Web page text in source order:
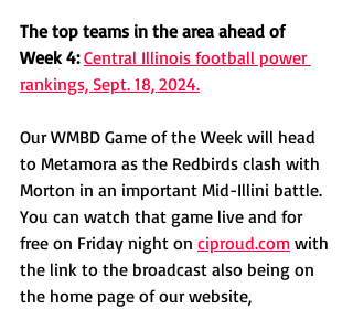
The top teams in the area ahead of
Week 4: Central Illinois football power
rankings, Sept. 18, 2024.
Our WMBD Game of the Week will head
to Metamora as the Redbirds clash with
Morton in an important Mid-Illini battle.
You can watch that game live and for
free on Friday night on ciproud.com with
the link to the broadcast also being on
the home page of our website,